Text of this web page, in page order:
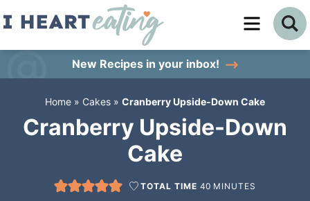
Skip
content
sidebar
New Recipes in your inbox!
Home » Cakes » Cranberry Upside-Down Cake
Cranberry Upside-Down
Cake
TOTAL TIME40 MINUTES